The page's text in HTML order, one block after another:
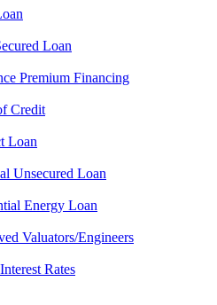
Loan
Premium Financing
Credit
Loan
Unsecured Loan
Energy Loan
Valuators/Engineers
Rates